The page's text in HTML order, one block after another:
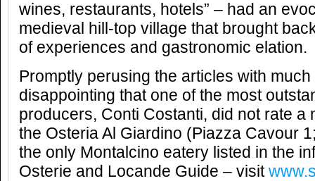
wines, restaurants, hotels” – had an
medieval hill-top village that brought
of experiences and gastronomic elation.
Promptly perusing the articles with
disappointing that one of the most
producers, Conti Costanti, did not rate a
the Osteria Al Giardino (Piazza Cavour
the only Montalcino eatery listed in the
Osterie and Locande Guide – visit